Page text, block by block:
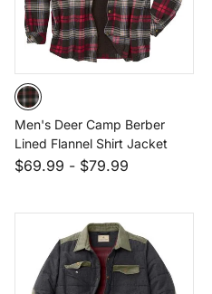
Men's Deer Camp Berber
Lined Flannel Shirt Jacket
$69.99 - $79.99